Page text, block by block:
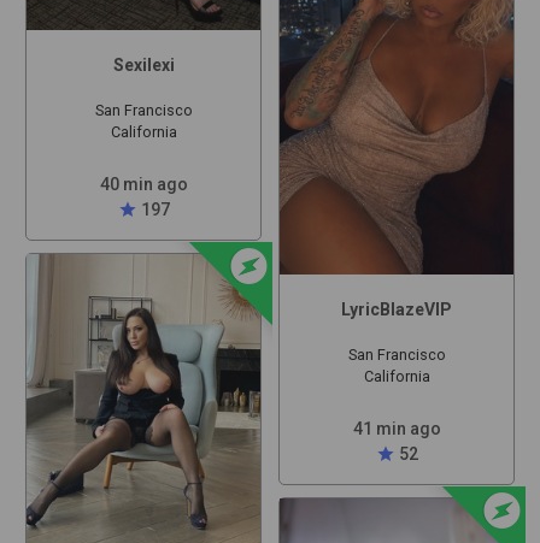
Sexilexi
San Francisco
California
40 min ago
star 197
offline_bolt
LyricBlazeVIP
San Francisco
California
41 min ago
star 52
offline_bolt